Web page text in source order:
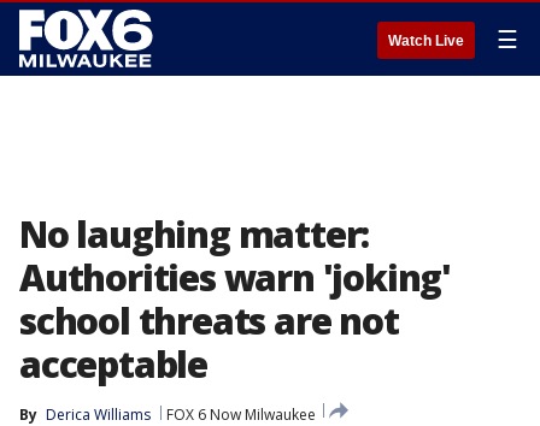
Watch Live ☰
No laughing matter:
Authorities warn 'joking'
school threats are not
acceptable
By Derica Williams
FOX 6 Now Milwaukee